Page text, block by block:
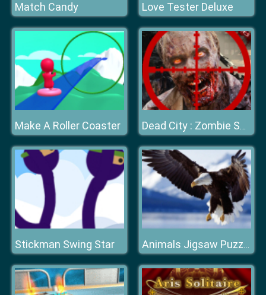
Match Candy Love Tester Deluxe
Make A Roller Coaster Dead City : Zombie Shooter
Stickman Swing Star Animals Jigsaw Puzzle Eagle